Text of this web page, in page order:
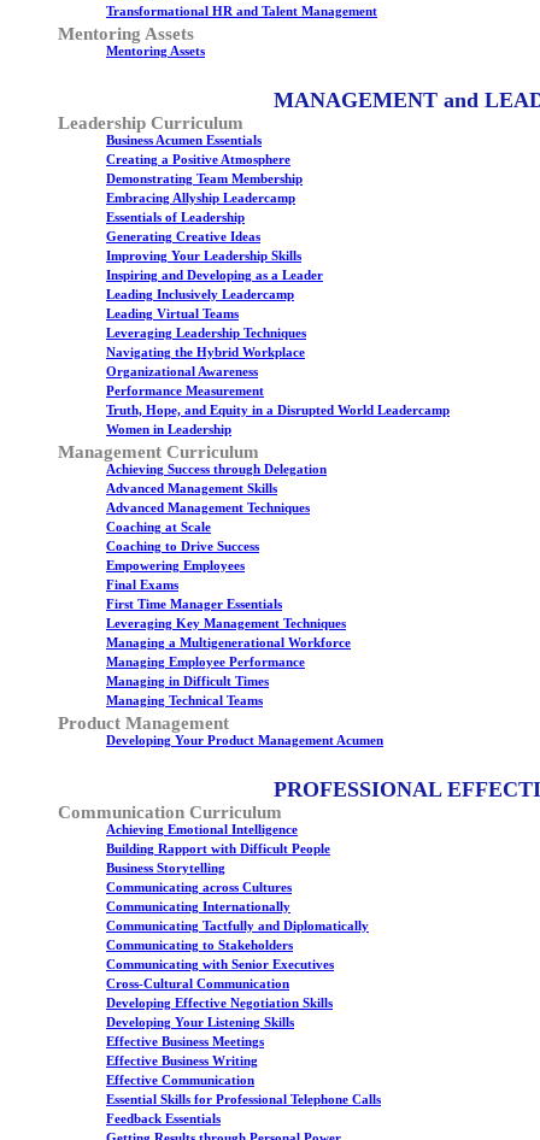
Transformational HR and Talent Management
Mentoring Assets
Mentoring Assets
MANAGEMENT and
Leadership Curriculum
Business Acumen Essentials
Creating a Positive Atmosphere
Demonstrating Team Membership
Embracing Allyship Leadercamp
Essentials of Leadership
Generating Creative Ideas
Improving Your Leadership Skills
Inspiring and Developing as a Leader
Leading Inclusively Leadercamp
Leading Virtual Teams
Leveraging Leadership Techniques
Navigating the Hybrid Workplace
Organizational Awareness
Performance Measurement
Truth, Hope, and Equity in a Disrupted World Leadercamp
Women in Leadership
Management Curriculum
Achieving Success through Delegation
Advanced Management Skills
Advanced Management Techniques
Coaching at Scale
Coaching to Drive Success
Empowering Employees
Final Exams
First Time Manager Essentials
Leveraging Key Management Techniques
Managing a Multigenerational Workforce
Managing Employee Performance
Managing in Difficult Times
Managing Technical Teams
Product Management
Developing Your Product Management Acumen
PROFESSIONAL
Communication Curriculum
Achieving Emotional Intelligence
Building Rapport with Difficult People
Business Storytelling
Communicating across Cultures
Communicating Internationally
Communicating Tactfully and Diplomatically
Communicating to Stakeholders
Communicating with Senior Executives
Cross-Cultural Communication
Developing Effective Negotiation Skills
Developing Your Listening Skills
Effective Business Meetings
Effective Business Writing
Effective Communication
Essential Skills for Professional Telephone Calls
Feedback Essentials